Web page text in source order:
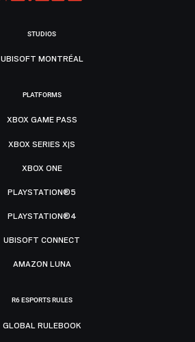
STUDIOS
UBISOFT MONTRÉAL
PLATFORMS
XBOX GAME PASS
XBOX SERIES X|S
XBOX ONE
PLAYSTATION®5
PLAYSTATION®4
UBISOFT CONNECT
AMAZON LUNA
R6 ESPORTS RULES
GLOBAL RULEBOOK